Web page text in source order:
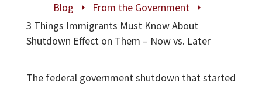
Blog E From the Government E
3 Things Immigrants Must Know About
Shutdown Effect on Them – Now vs. Later
The federal government shutdown that started